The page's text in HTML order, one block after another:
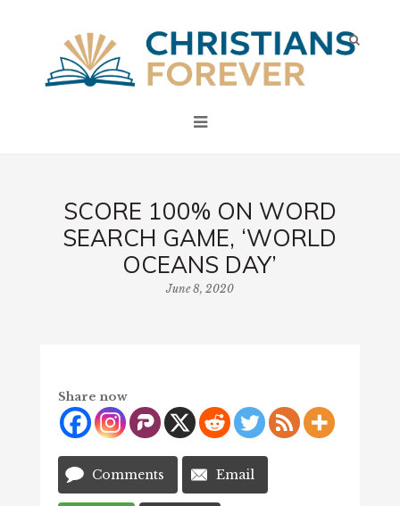
SCORE 100% ON WORD
SEARCH GAME, ‘WORLD
OCEANS DAY’
June 8, 2020
Share now
Comments Email